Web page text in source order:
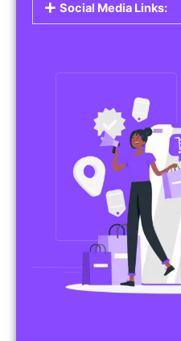
Social Media Links: